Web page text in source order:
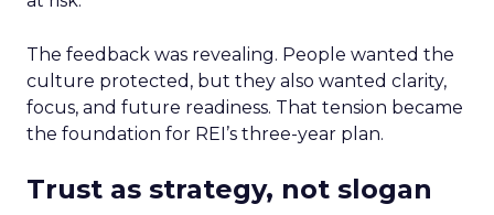
The feedback was revealing. People wanted the
culture protected, but they also wanted clarity,
focus, and future readiness. That tension became
the foundation for REI’s three-year plan.
Trust as strategy, not slogan